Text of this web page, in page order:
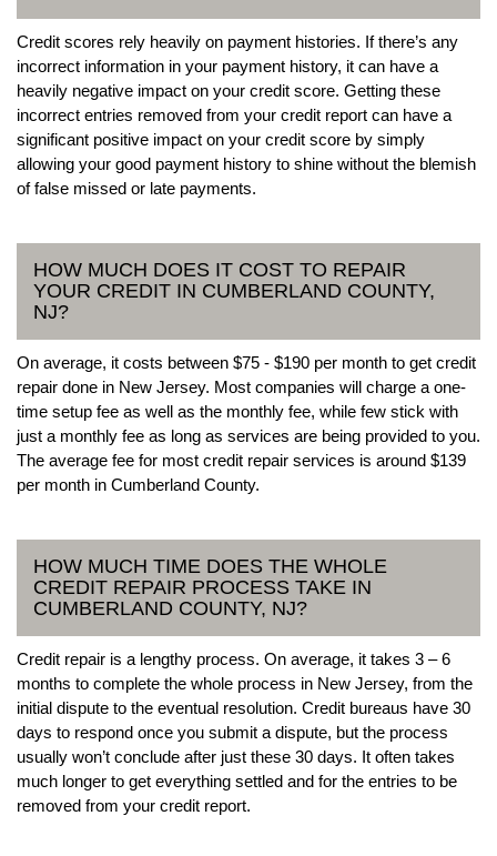
Credit scores rely heavily on payment histories. If there’s any
incorrect information in your payment history, it can have a
heavily negative impact on your credit score. Getting these
incorrect entries removed from your credit report can have a
significant positive impact on your credit score by simply
allowing your good payment history to shine without the blemish
of false missed or late payments.
HOW MUCH DOES IT COST TO REPAIR
YOUR CREDIT IN CUMBERLAND COUNTY,
NJ?
On average, it costs between $75 - $190 per month to get credit
repair done in New Jersey. Most companies will charge a one-
time setup fee as well as the monthly fee, while few stick with
just a monthly fee as long as services are being provided to you.
The average fee for most credit repair services is around $139
per month in Cumberland County.
HOW MUCH TIME DOES THE WHOLE
CREDIT REPAIR PROCESS TAKE IN
CUMBERLAND COUNTY, NJ?
Credit repair is a lengthy process. On average, it takes 3 – 6
months to complete the whole process in New Jersey, from the
initial dispute to the eventual resolution. Credit bureaus have 30
days to respond once you submit a dispute, but the process
usually won’t conclude after just these 30 days. It often takes
much longer to get everything settled and for the entries to be
removed from your credit report.